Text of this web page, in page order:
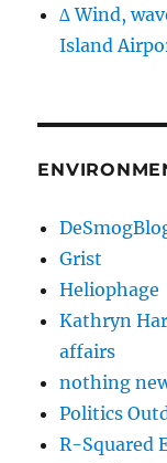
∆ Wind,
Island
Grist
Heliophage
Kathryn
affairs
nothing
Politics
R-Squared